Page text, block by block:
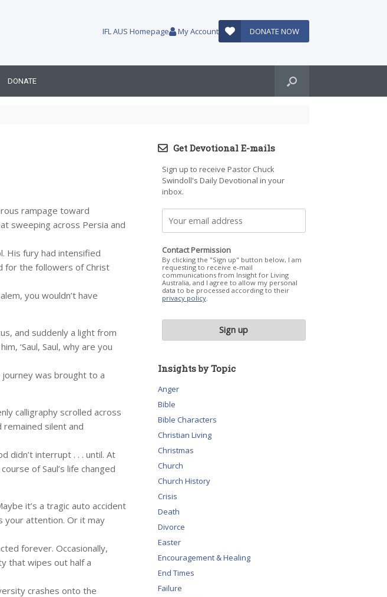
IFL AUS Homepage My Account DONATE NOW
DONATE
rampage toward
sweeping across Persia and
His fury had intensified
for the followers of Christ
you wouldn’t have
and suddenly a light from
‘Saul, Saul, why are you
journey was brought to a
calligraphy scrolled across
remained silent and
didn’t interrupt . . . until. At
of Saul’s life changed
it’s a tragic auto accident
your attention. Or it may
forever. Occasionally,
that wipes out half a
crashes onto the
Get Devotional E-mails
Sign up to receive Pastor Chuck
Swindoll's Daily Devotional in your
inbox.
Contact Permission
By clicking the "Sign up" button below, I am
requesting to receive e-mail
communications from Insight for Living
Australia, and I agree to allow my personal
data to be processed according to their
privacy policy.
Insights by Topic
Anger
Bible
Bible Characters
Christian Living
Christmas
Church
Church History
Crisis
Death
Divorce
Easter
Encouragement & Healing
End Times
Failure